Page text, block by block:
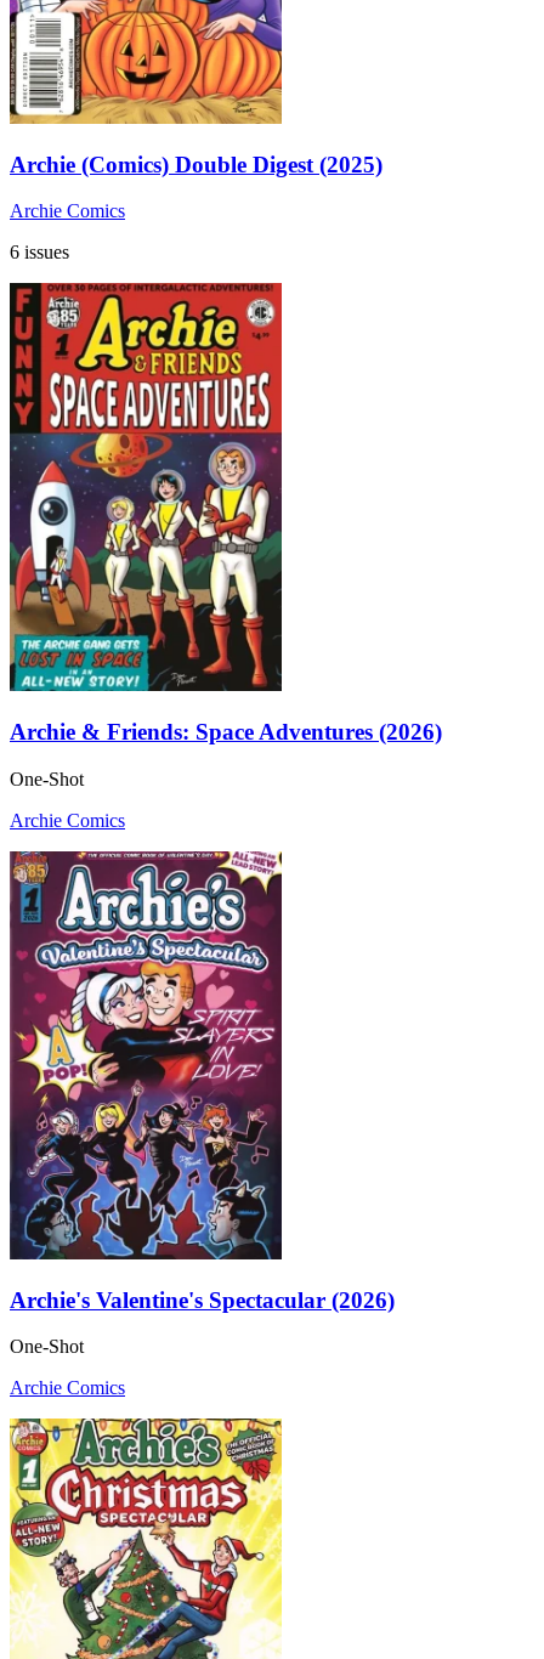
Archie (Comics) Double Digest (2025)
Archie Comics
6 issues
Archie & Friends: Space Adventures (2026)
One-Shot
Archie Comics
Archie's Valentine's Spectacular (2026)
One-Shot
Archie Comics